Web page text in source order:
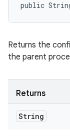
public
Returns the
the parent
Returns
String